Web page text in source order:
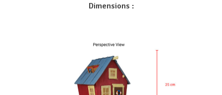
Dimensions :